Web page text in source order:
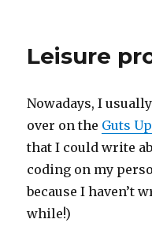
Leisure
Nowadays, I
over on the Guts
that I could write
coding on my
because I haven’t
while!)